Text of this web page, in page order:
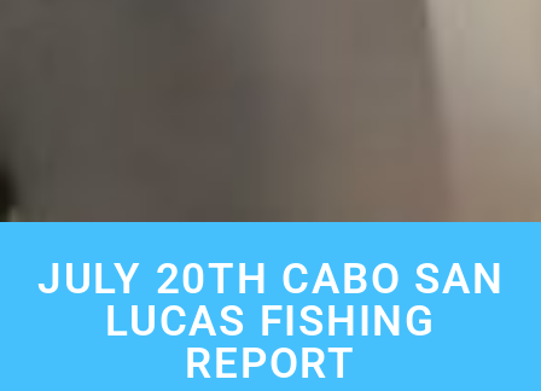
JULY 20TH CABO SAN
LUCAS FISHING
REPORT